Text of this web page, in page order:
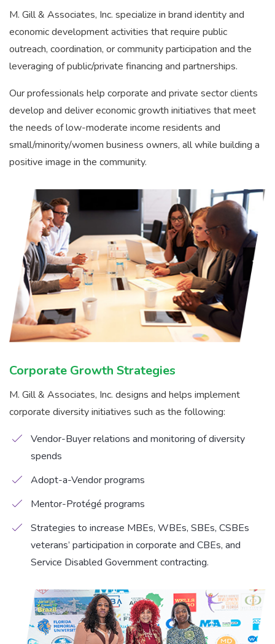
M. Gill & Associates, Inc. specialize in brand identity and
economic development activities that require public
outreach, coordination, or community participation and the
leveraging of public/private financing and partnerships.
Our professionals help corporate and private sector clients
develop and deliver economic growth initiatives that meet
the needs of low-moderate income residents and
small/minority/women business owners, all while building a
positive image in the community.
Corporate Growth Strategies
M. Gill & Associates, Inc. designs and helps implement
corporate diversity initiatives such as the following:
Vendor-Buyer relations and monitoring of diversity
spends
Adopt-a-Vendor programs
Mentor-Protégé programs
Strategies to increase MBEs, WBEs, SBEs, CSBEs
veterans’ participation in corporate and CBEs, and
Service Disabled Government contracting.